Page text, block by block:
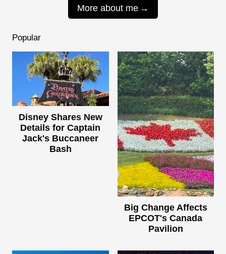
More about me
Popular
Disney Shares New
Details for Captain
Jack's Buccaneer
Bash
Big Change Affects
EPCOT's Canada
Pavilion